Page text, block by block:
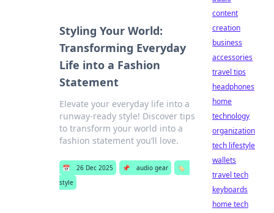
Styling Your World:
Transforming Everyday
Life into a Fashion
Statement
Elevate your everyday life into a
runway-ready style! Discover tips
to transform your world into a
fashion statement you’ll love.
📅 26 Dec 2025 📌 audio gear
🏷️
style
content
creation
business
accessories
travel tips
headphones
home
technology
organization
tech lifestyle
wallets
travel tech
keyboards
home tech